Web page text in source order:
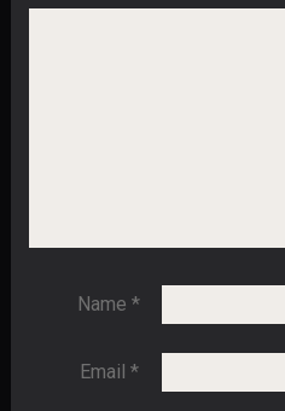
Name*
Email *